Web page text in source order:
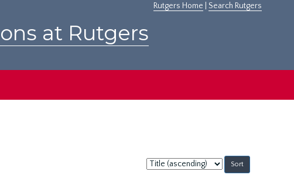
Rutgers Home Search Rutgers
at Rutgers
Sort
by: